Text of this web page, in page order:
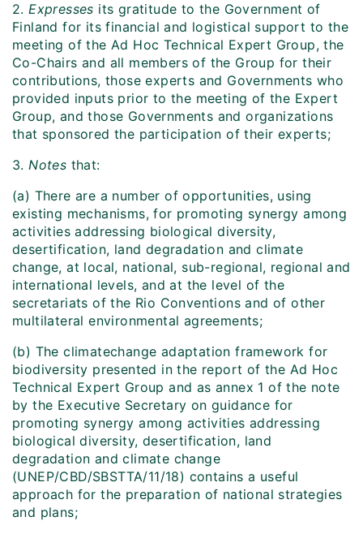
2.Expresses its gratitude to the Government of
Finland for its financial and logistical support to the
meeting of the Ad Hoc Technical Expert Group, the
Co-Chairs and all members of the Group for their
contributions, those experts and Governments who
provided inputs prior to the meeting of the Expert
Group, and those Governments and organizations
that sponsored the participation of their experts;
3.Notes that:
(a) There are a number of opportunities, using
existing mechanisms, for promoting synergy among
activities addressing biological diversity,
desertification, land degradation and climate
change, at local, national, sub-regional, regional and
international levels, and at the level of the
secretariats of the Rio Conventions and of other
multilateral environmental agreements;
(b) The climatechange adaptation framework for
biodiversity presented in the report of the Ad Hoc
Technical Expert Group and as annex 1 of the note
by the Executive Secretary on guidance for
promoting synergy among activities addressing
biological diversity, desertification, land
degradation and climate change
(UNEP/CBD/SBSTTA/11/18) contains a useful
approach for the preparation of national strategies
and plans;